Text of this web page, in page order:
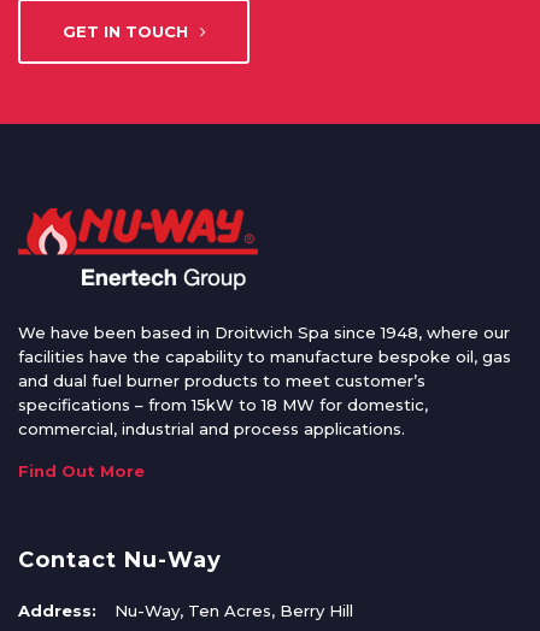
GET IN TOUCH
We have been based in Droitwich Spa since 1948, where our
facilities have the capability to manufacture bespoke oil, gas
and dual fuel burner products to meet customer’s
specifications – from 15kW to 18 MW for domestic,
commercial, industrial and process applications.
Find Out More
Contact Nu-Way
Address:
Nu-Way, Ten Acres, Berry Hill